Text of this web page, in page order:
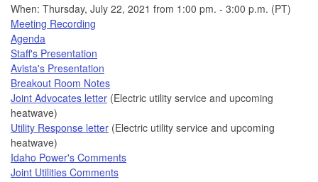
When: Thursday, July 22, 2021 from 1:00 pm. - 3:00 p.m. (PT)
Meeting Recording
Agenda
Staff's Presentation
Avista's Presentation
Breakout Room Notes
Joint Advocates letter (Electric utility service and upcoming
heatwave)
Utility Response letter (Electric utility service and upcoming
heatwave)
Idaho Power's Comments
Joint Utilities Comments